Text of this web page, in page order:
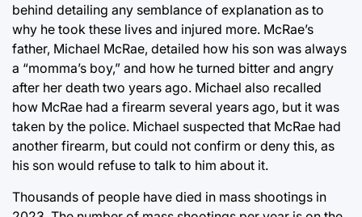
behind detailing any semblance of explanation as to
why he took these lives and injured more. McRae’s
father, Michael McRae, detailed how his son was always
a “momma’s boy,” and how he turned bitter and angry
after her death two years ago. Michael also recalled
how McRae had a firearm several years ago, but it was
taken by the police. Michael suspected that McRae had
another firearm, but could not confirm or deny this, as
his son would refuse to talk to him about it.
Thousands of people have died in mass shootings in